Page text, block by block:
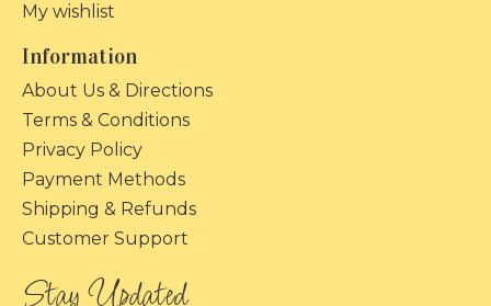
My wishlist
Information
About Us & Directions
Terms & Conditions
Privacy Policy
Payment Methods
Shipping & Refunds
Customer Support